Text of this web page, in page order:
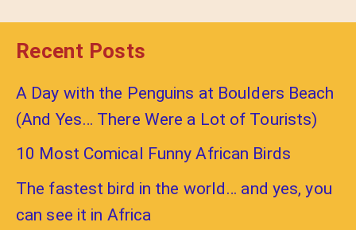
Recent Posts
A Day with the Penguins at Boulders Beach
(And Yes… There Were a Lot of Tourists)
10 Most Comical Funny African Birds
The fastest bird in the world… and yes, you
can see it in Africa